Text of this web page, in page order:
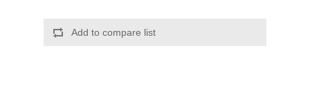
Add to compare list